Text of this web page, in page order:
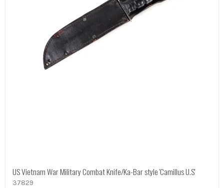
US Vietnam War Military Combat Knife/Ka-Bar style 'Camillus U.S'
37829